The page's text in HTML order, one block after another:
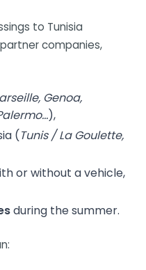
to Tunisia
companies,
Genoa,
),
(Tunis / La Goulette,
or without a vehicle,
during the summer.